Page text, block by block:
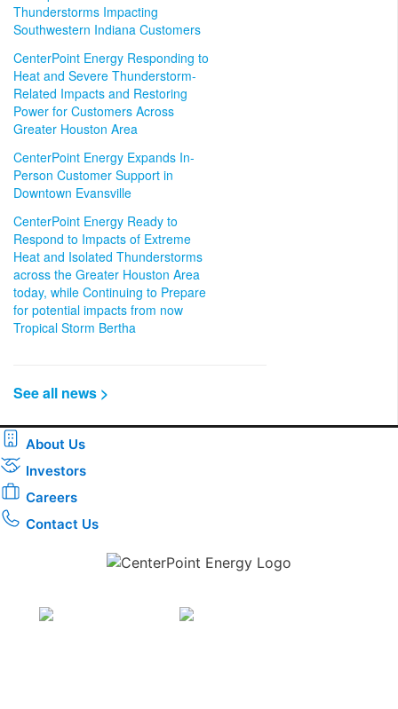
Thunderstorms Impacting
Southwestern Indiana Customers
CenterPoint Energy Responding to
Heat and Severe Thunderstorm-
Related Impacts and Restoring
Power for Customers Across
Greater Houston Area
CenterPoint Energy Expands In-
Person Customer Support in
Downtown Evansville
CenterPoint Energy Ready to
Respond to Impacts of Extreme
Heat and Isolated Thunderstorms
across the Greater Houston Area
today, while Continuing to Prepare
for potential impacts from now
Tropical Storm Bertha
See all news >
About Us
Investors
Careers
Contact Us